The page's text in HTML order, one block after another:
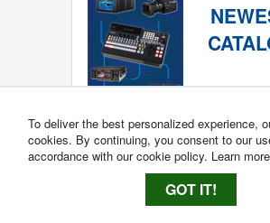
To deliver the best personalized experience,
cookies. By continuing, you consent to our
accordance with our cookie policy. Learn
GOT IT!